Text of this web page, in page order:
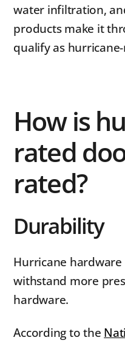
water infiltration,
products make it
qualify as
How is
rated
rated?
Durability
Hurricane
withstand more
hardware.
According to the